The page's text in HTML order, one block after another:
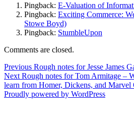
Pingback: E-Valuation of
Pingback: Exciting Commerce:
Stowe Boyd)
Pingback: StumbleUpon
Comments are closed.
Post
navigation
Previous Previous
post:
Rough notes for Jesse James
Next Next
post:
Rough notes for Tom Armitage –
learn from Homer, Dickens, and Marvel
Proudly powered by WordPress